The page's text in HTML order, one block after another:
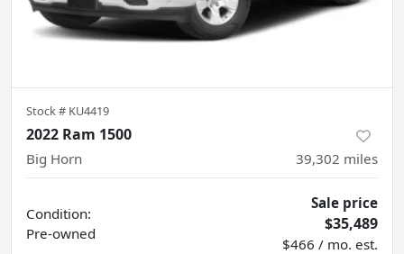
Stock # KU4419
2022 Ram 1500
Big Horn 39,302 miles
Condition:
Pre-owned
Sale price
$35,489
$466 / mo. est.